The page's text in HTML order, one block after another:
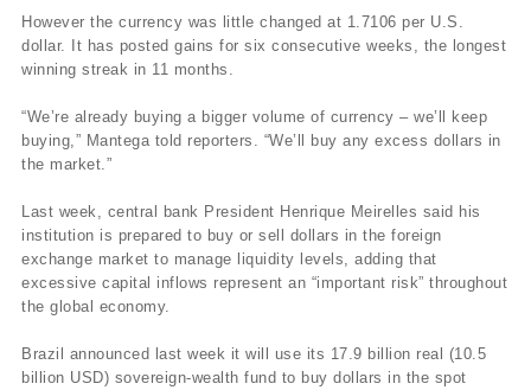
However the currency was little changed at 1.7106 per U.S.
dollar. It has posted gains for six consecutive weeks, the longest
winning streak in 11 months.
“We’re already buying a bigger volume of currency – we’ll keep
buying,” Mantega told reporters. “We’ll buy any excess dollars in
the market.”
Last week, central bank President Henrique Meirelles said his
institution is prepared to buy or sell dollars in the foreign
exchange market to manage liquidity levels, adding that
excessive capital inflows represent an “important risk” throughout
the global economy.
Brazil announced last week it will use its 17.9 billion real (10.5
billion USD) sovereign-wealth fund to buy dollars in the spot